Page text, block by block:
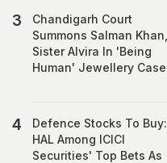
Chandigarh Court
Summons Salman Khan,
Sister Alvira In 'Being
Human' Jewellery Case
Defence Stocks To Buy:
HAL Among ICICI
Securities' Top Bets As